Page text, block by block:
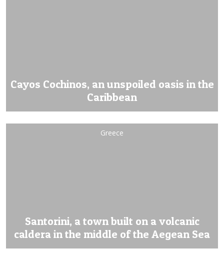
Cayos Cochinos, an unspoiled oasis in the
Caribbean
Greece
Santorini, a town built on a volcanic
caldera in the middle of the Aegean Sea